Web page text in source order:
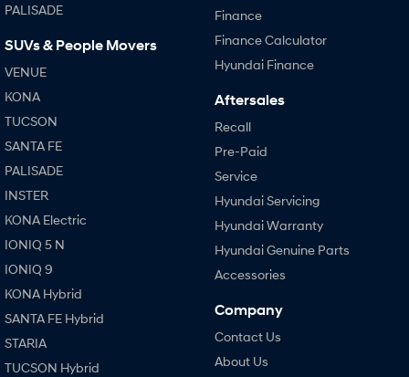
PALISADE
SUVs & People Movers
VENUE
KONA
TUCSON
SANTA FE
PALISADE
INSTER
KONA Electric
IONIQ 5 N
IONIQ 9
KONA Hybrid
SANTA FE Hybrid
STARIA
TUCSON Hybrid
Finance
Finance Calculator
Hyundai Finance
Aftersales
Recall
Pre-Paid
Service
Hyundai Servicing
Hyundai Warranty
Hyundai Genuine Parts
Accessories
Company
Contact Us
About Us